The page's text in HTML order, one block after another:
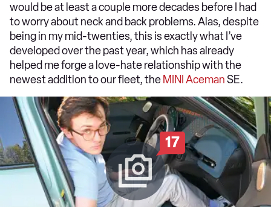
would be at least a couple more decades before I had
to worry about neck and back problems. Alas, despite
being in my mid-twenties, this is exactly what I’ve
developed over the past year, which has already
helped me forge a love-hate relationship with the
newest addition to our fleet, the MINI AcemanSE.
17